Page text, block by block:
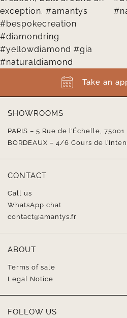
Take an
SHOWROOMS
PARIS – 5 Rue de l’Échelle, 75001
BORDEAUX – 4/6 Cours de
CONTACT
Call us
WhatsApp chat
contact@amantys.fr
ABOUT
Terms of sale
Legal Notice
FOLLOW US